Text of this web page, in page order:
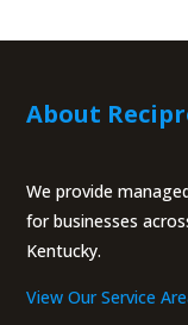
About
We provide
for businesses
Kentucky.
View Our Service